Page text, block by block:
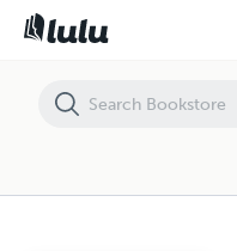
Solar Cookers